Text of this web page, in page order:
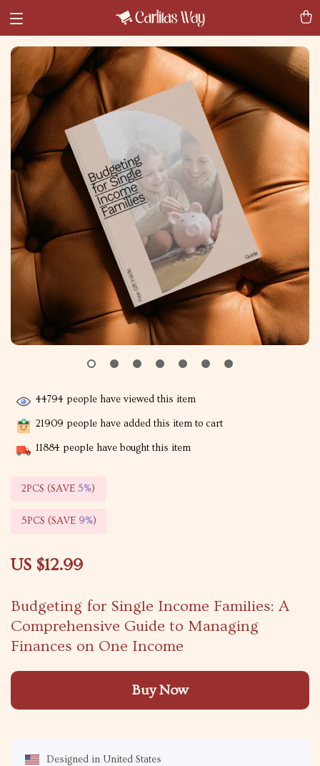
Budgeting for Single Income Families: A
Comprehensive Guide to Managing
Finances on One Income
US $12.99
44794 people have viewed this item
21909 people have added this item to cart
11884 people have bought this item
2PCS (SAVE 5%)
5PCS (SAVE 9%)
Buy Now
Designed in United States